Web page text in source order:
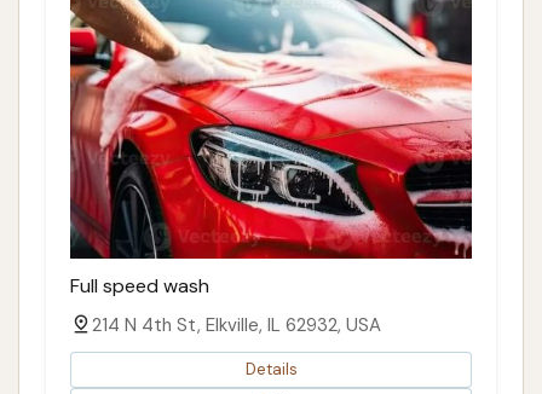
Full speed wash
214 N 4th St, Elkville, IL 62932, USA
Details